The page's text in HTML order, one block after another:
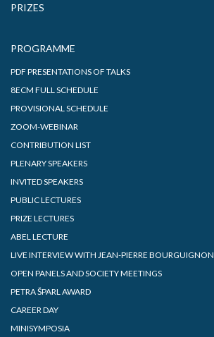
PRIZES
PROGRAMME
PDF PRESENTATIONS OF TALKS
8ECM FULL SCHEDULE
PROVISIONAL SCHEDULE
ZOOM-WEBINAR
CONTRIBUTION LIST
PLENARY SPEAKERS
INVITED SPEAKERS
PUBLIC LECTURES
PRIZE LECTURES
ABEL LECTURE
LIVE INTERVIEW WITH JEAN-PIERRE BOURGUIGNON
OPEN PANELS AND SOCIETY MEETINGS
PETRA ŠPARL AWARD
CAREER DAY
MINISYMPOSIA